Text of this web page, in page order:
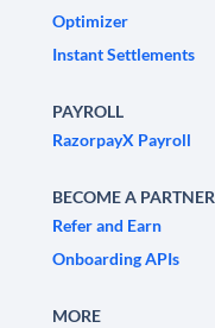
Optimizer
Instant Settlements
PAYROLL
RazorpayX Payroll
BECOME A PARTNER
Refer and Earn
Onboarding APIs
MORE